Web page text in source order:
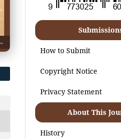
How to Submit
Copyright Notice
Privacy Statement
About This
History